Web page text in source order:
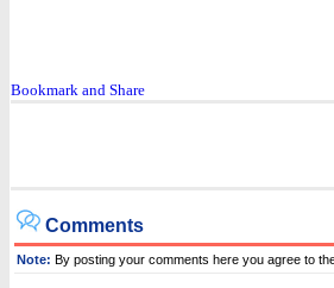
Comments
Note: By posting your comments here you agree to